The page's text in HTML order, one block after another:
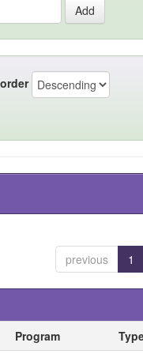
previous 1
Program